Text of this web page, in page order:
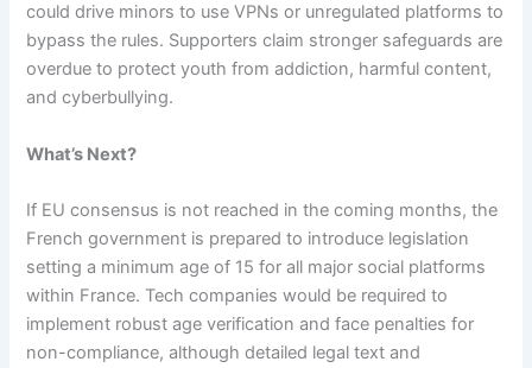
could drive minors to use VPNs or unregulated platforms to
bypass the rules. Supporters claim stronger safeguards are
overdue to protect youth from addiction, harmful content,
and cyberbullying.
What’s Next?
If EU consensus is not reached in the coming months, the
French government is prepared to introduce legislation
setting a minimum age of 15 for all major social platforms
within France. Tech companies would be required to
implement robust age verification and face penalties for
non-compliance, although detailed legal text and